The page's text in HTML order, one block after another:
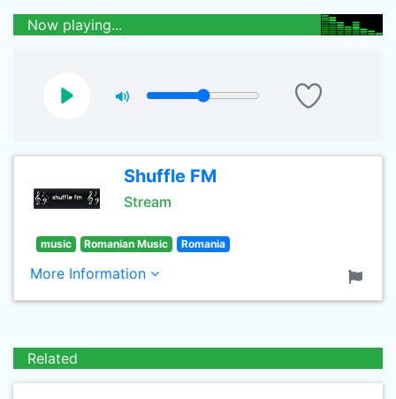
Now playing...
Shuffle FM
Stream
music Romanian Music Romania
More Information
Related